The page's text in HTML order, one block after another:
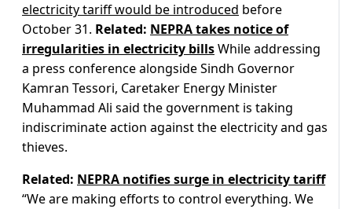
electricity tariff would be introduced before
October 31. Related: NEPRA takes notice of
irregularities in electricity billsWhile addressing
a press conference alongside Sindh Governor
Kamran Tessori, Caretaker Energy Minister
Muhammad Ali said the government is taking
indiscriminate action against the electricity and gas
thieves.
Related: NEPRA notifies surge in electricity tariff
“We are making efforts to control everything. We